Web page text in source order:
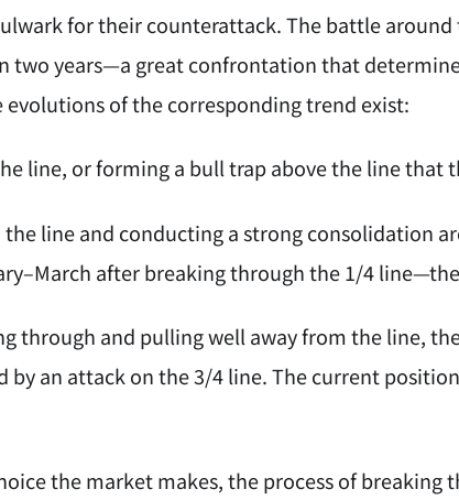
for their counterattack. The battle
two years—a great confrontation that
evolutions of the corresponding trend exist:
line, or forming a bull trap above the line that
line and conducting a strong consolidation
after breaking through the 1/4
through and pulling well away from the line,
by an attack on the 3/4 line. The current
the market makes, the process of